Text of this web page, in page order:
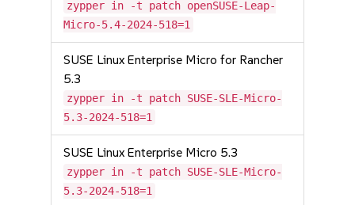
zypper in -t patch openSUSE-Leap-
Micro-5.4-2024-518=1
SUSE Linux Enterprise Micro for Rancher
5.3
zypper in -t patch SUSE-SLE-Micro-
5.3-2024-518=1
SUSE Linux Enterprise Micro 5.3
zypper in -t patch SUSE-SLE-Micro-
5.3-2024-518=1